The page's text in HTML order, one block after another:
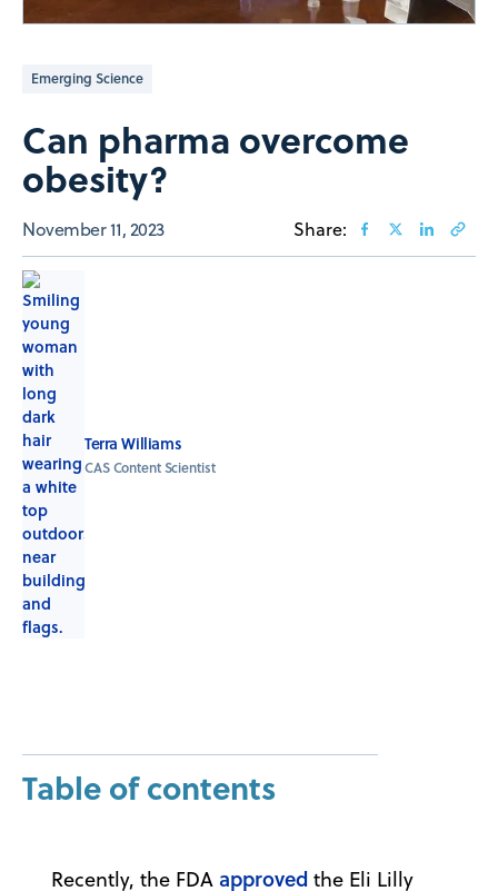
Emerging Science
Can pharma overcome
obesity?
November 11, 2023 Share:
Terra Williams
CAS Content Scientist
Table of contents
Recently, the FDA approved the Eli Lilly